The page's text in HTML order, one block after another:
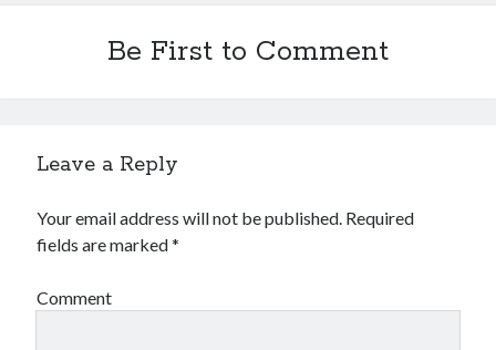
Be First to Comment
Leave a Reply
Your email address will not be published. Required
fields are marked*
Comment